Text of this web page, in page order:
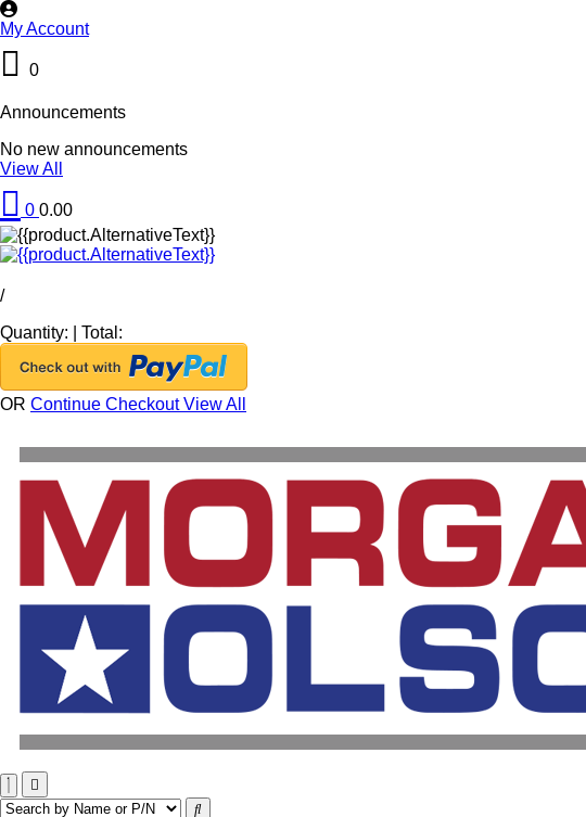
My Account
0
Announcements
No new announcements
View All
0 0.00
/
Quantity:
Total:
OR Continue CheckoutView All